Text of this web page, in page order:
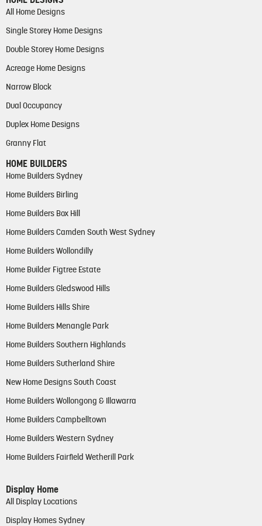
All Home Designs
Single Storey Home Designs
Double Storey Home Designs
Acreage Home Designs
Narrow Block
Dual Occupancy
Duplex Home Designs
Granny Flat
HOME BUILDERS
Home Builders Sydney
Home Builders Birling
Home Builders Box Hill
Home Builders Camden South West Sydney
Home Builders Wollondilly
Home Builder Figtree Estate
Home Builders Gledswood Hills
Home Builders Hills Shire
Home Builders Menangle Park
Home Builders Southern Highlands
Home Builders Sutherland Shire
New Home Designs South Coast
Home Builders Wollongong & Illawarra
Home Builders Campbelltown
Home Builders Western Sydney
Home Builders Fairfield Wetherill Park
Display Home
All Display Locations
Display Homes Sydney